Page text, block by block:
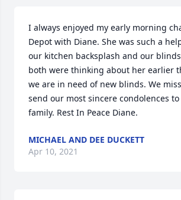
I always enjoyed my early morning
Depot with Diane. She was such a
our kitchen backsplash and our
both were thinking about her earlier
we are in need of new blinds. We
send our most sincere condolences
family. Rest In Peace Diane.
MICHAEL AND DEE DUCKETT
Apr 10, 2021